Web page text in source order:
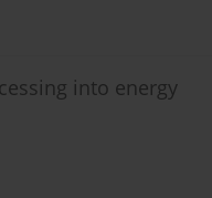
into energy